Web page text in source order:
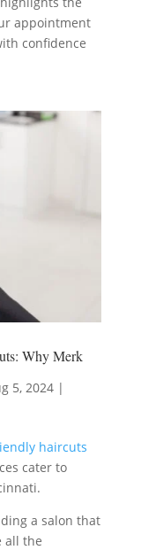
appointment
confidence
Why Merk
5, 2024|
haircuts
cater to
a salon that
all the